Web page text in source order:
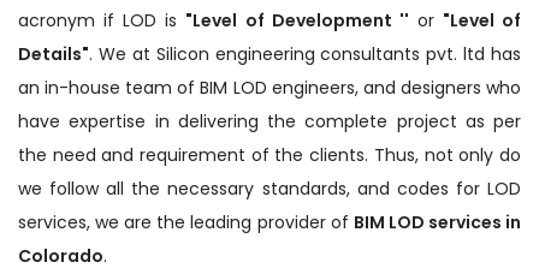
acronym if LOD is "Level of Development '' or "Level of
Details". We at Silicon engineering consultants pvt. ltd has
an in-house team of BIM LOD engineers, and designers who
have expertise in delivering the complete project as per
the need and requirement of the clients. Thus, not only do
we follow all the necessary standards, and codes for LOD
services, we are the leading provider of BIM LOD services in
Colorado.